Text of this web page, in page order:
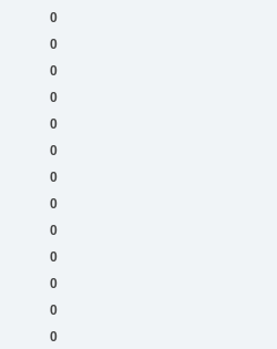
0
0
0
0
0
0
0
0
0
0
0
0
0